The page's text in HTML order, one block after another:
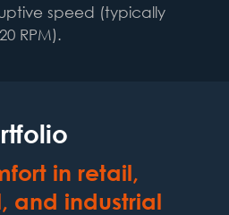
speed (typically
RPM).
in retail,
and industrial